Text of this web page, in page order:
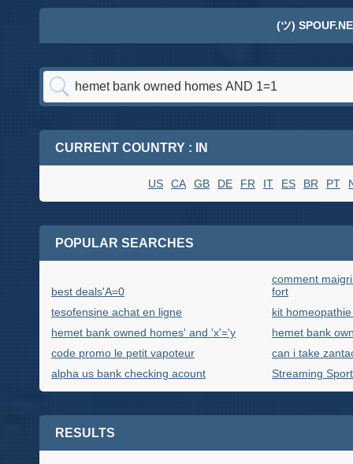
(ツ)
CURRENT COUNTRY : IN
US CA GB DE FR IT ES BR PT
POPULAR SEARCHES
best deals'A=0
comment
fort
tesofensine achat en ligne
kit
hemet bank owned homes' and 'x'='y
hemet bank
code promo le petit vapoteur
can i take
alpha us bank checking acount
Streaming Sport
RESULTS